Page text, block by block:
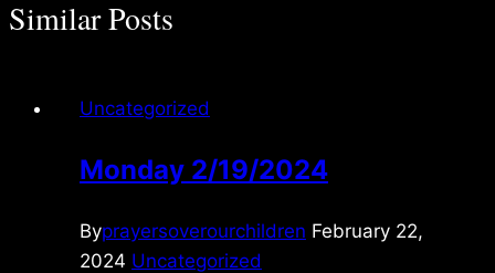
Similar Posts
Uncategorized
Monday 2/19/2024
Byprayersoverourchildren February 22,
2024 Uncategorized